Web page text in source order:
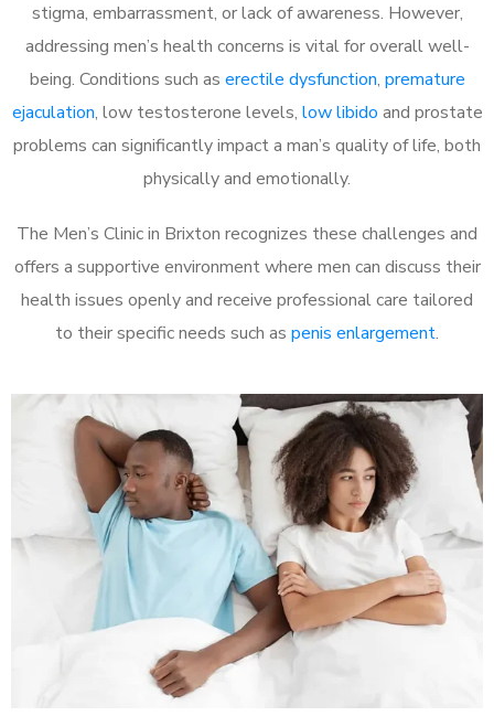
stigma, embarrassment, or lack of awareness. However,
addressing men’s health concerns is vital for overall well-
being. Conditions such as erectile dysfunction, premature
ejaculation, low testosterone levels, low libido and prostate
problems can significantly impact a man’s quality of life, both
physically and emotionally.
The Men’s Clinic in Brixton recognizes these challenges and
offers a supportive environment where men can discuss their
health issues openly and receive professional care tailored
to their specific needs such as penis enlargement.